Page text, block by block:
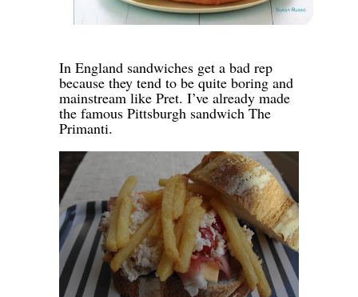
In England sandwiches get a bad rep
because they tend to be quite boring and
mainstream like Pret. I’ve already made
the famous Pittsburgh sandwich The
Primanti.